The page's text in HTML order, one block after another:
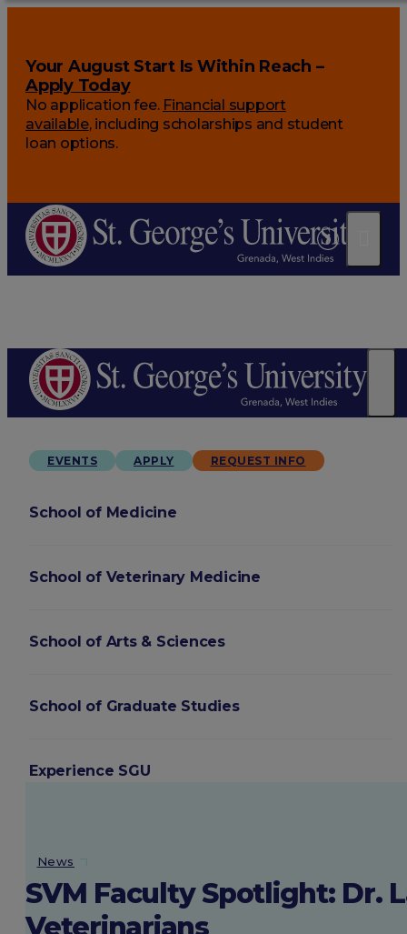
Your August Start Is Within Reach –
Apply Today
No application fee. Financial support
available, including scholarships and student
loan options.
EVENTS APPLY REQUEST INFO
School of Medicine
School of Veterinary Medicine
School of Arts & Sciences
School of Graduate Studies
Experience SGU
Login
News
SVM Faculty Spotlight: Dr.
Veterinarians